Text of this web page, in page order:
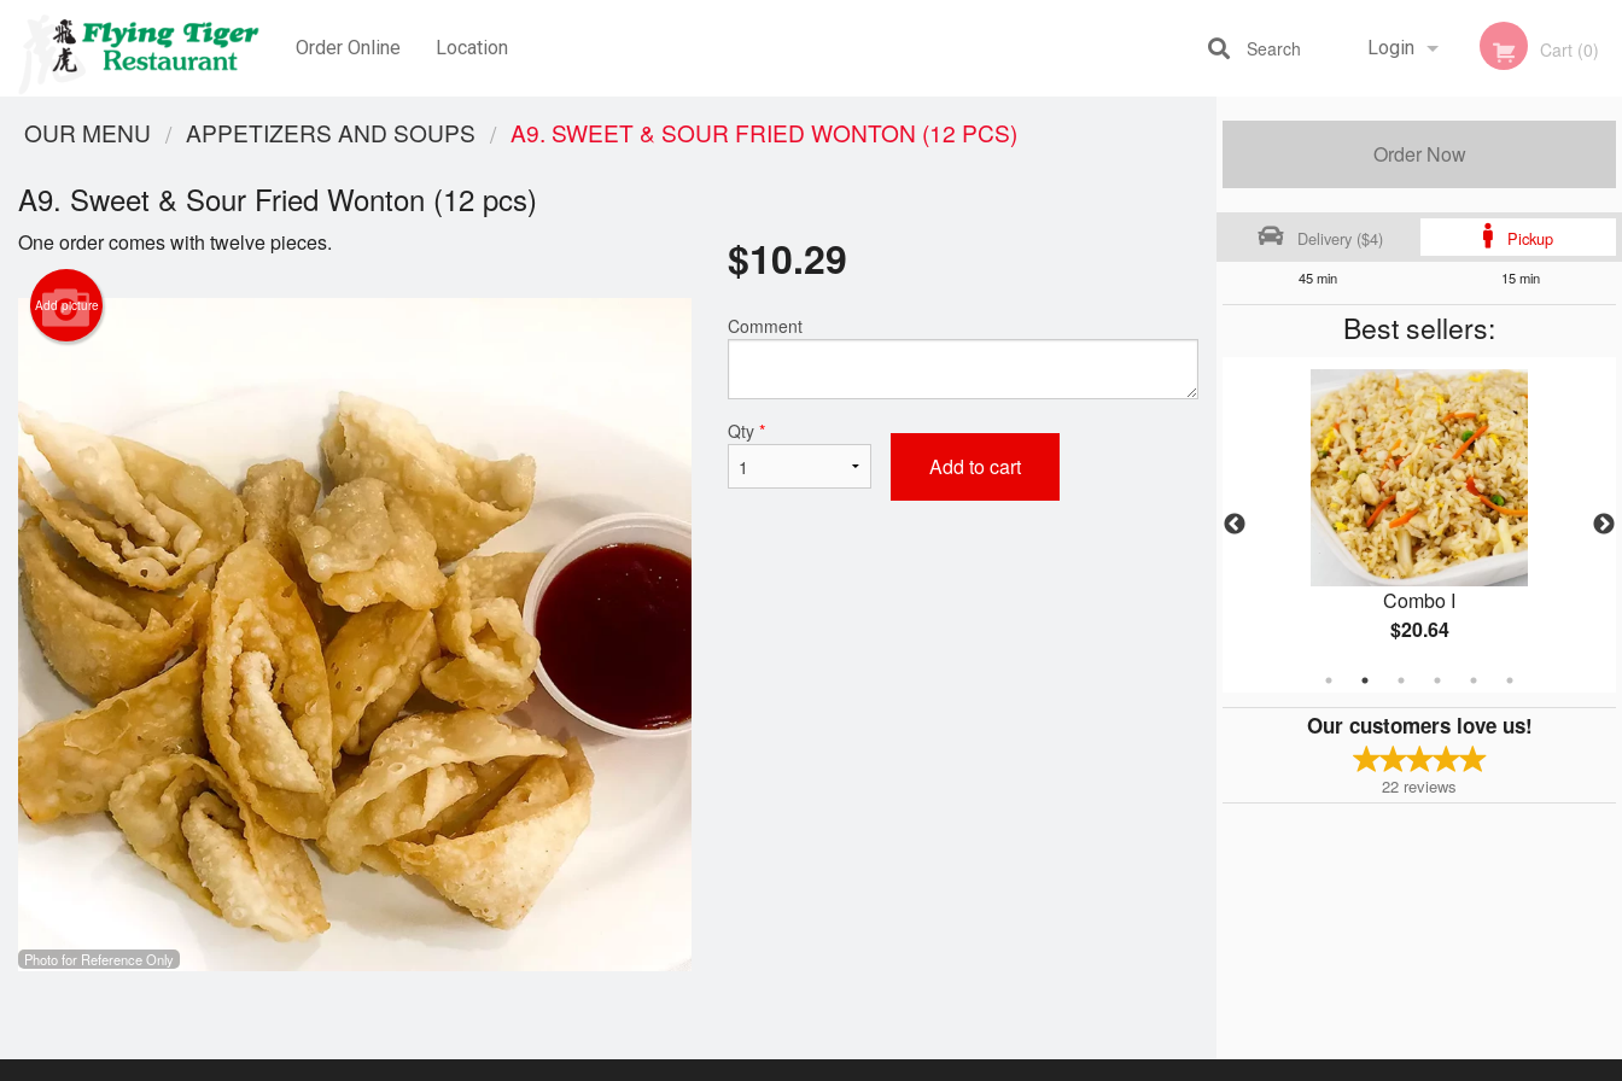
Order Online Location Login
Registration
Cart (0)
Search
Order Now
Delivery ($4) Pickup
45 min 15 min
Best sellers:
A4. Wonton Soup
Combo I
$20.64
Our customers love us!
22 reviews
OUR MENU APPETIZERS AND SOUPS A9. SWEET & SOUR FRIED WONTON (12 PCS)
A9. Sweet & Sour Fried Wonton (12 pcs)
One order comes with twelve pieces.
Add picture
Photo for Reference Only
$10.29
Comment
Qty *
Add to cart